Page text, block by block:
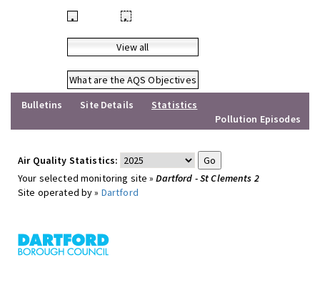
• •
View all
What are the AQS Objectives
Bulletins
Site Details
Statistics
Pollution Episodes
Air Quality Statistics:
Your selected monitoring site »Dartford - St Clements 2
Site operated by » Dartford